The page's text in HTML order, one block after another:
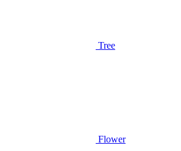
Tree
Flower